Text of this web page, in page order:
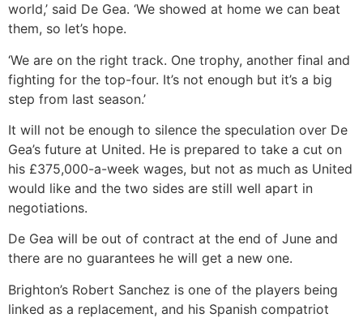
world,’ said De Gea. ‘We showed at home we can beat
them, so let’s hope.
‘We are on the right track. One trophy, another final and
fighting for the top-four. It’s not enough but it’s a big
step from last season.’
It will not be enough to silence the speculation over De
Gea’s future at United. He is prepared to take a cut on
his £375,000-a-week wages, but not as much as United
would like and the two sides are still well apart in
negotiations.
De Gea will be out of contract at the end of June and
there are no guarantees he will get a new one.
Brighton’s Robert Sanchez is one of the players being
linked as a replacement, and his Spanish compatriot